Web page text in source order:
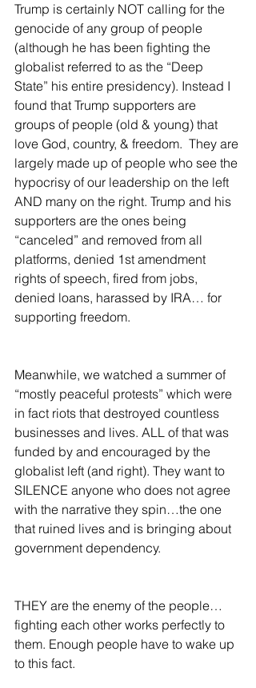
Trump is certainly NOT calling for the
genocide of any group of people
(although he has been fighting the
globalist referred to as the “Deep
State” his entire presidency). Instead I
found that Trump supporters are
groups of people (old & young) that
love God, country, & freedom.  They are
largely made up of people who see the
hypocrisy of our leadership on the left
AND many on the right. Trump and his
supporters are the ones being
“canceled” and removed from all
platforms, denied 1st amendment
rights of speech, fired from jobs,
denied loans, harassed by IRA… for
supporting freedom.
Meanwhile, we watched a summer of
“mostly peaceful protests” which were
in fact riots that destroyed countless
businesses and lives. ALL of that was
funded by and encouraged by the
globalist left (and right). They want to
SILENCE anyone who does not agree
with the narrative they spin…the one
that ruined lives and is bringing about
government dependency.
THEY are the enemy of the people…
fighting each other works perfectly to
them. Enough people have to wake up
to this fact.